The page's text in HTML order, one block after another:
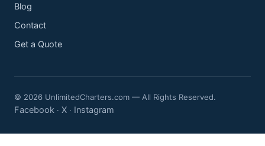
Blog
Contact
Get a Quote
© 2026 UnlimitedCharters.com — All Rights Reserved.
Facebook · X · Instagram